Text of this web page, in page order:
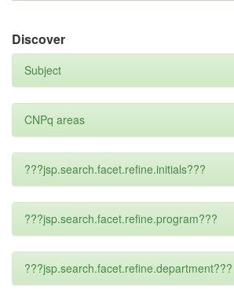
Discover
Subject
CNPq areas
???jsp.search.facet.refine.initials???
???jsp.search.facet.refine.program???
???jsp.search.facet.refine.department???